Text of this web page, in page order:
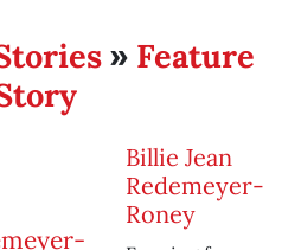
» Feature
Billie Jean
Redemeyer-
Roney